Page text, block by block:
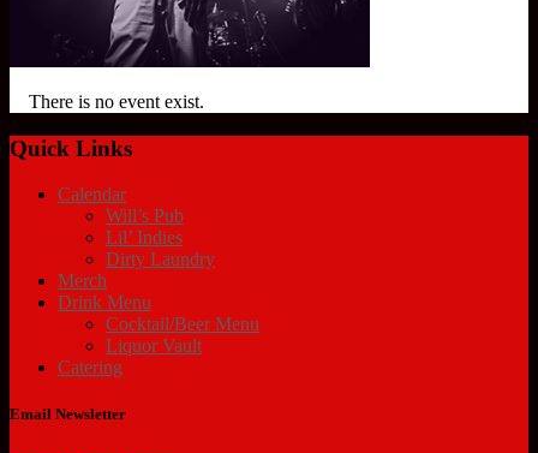
There is no event exist.
Quick Links
Calendar
Will’s Pub
Lil’ Indies
Dirty Laundry
Merch
Drink Menu
Cocktail/Beer Menu
Liquor Vault
Catering
Email Newsletter